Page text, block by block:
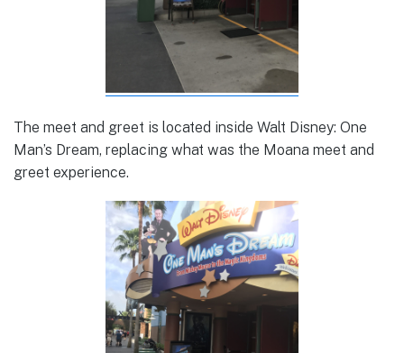
The meet and greet is located inside Walt Disney: One
Man’s Dream, replacing what was the Moana meet and
greet experience.